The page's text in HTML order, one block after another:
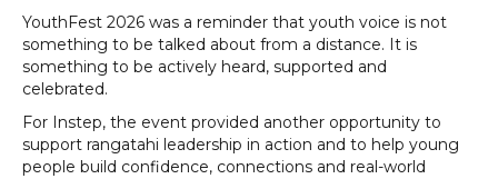
YouthFest 2026 was a reminder that youth voice is not
something to be talked about from a distance. It is
something to be actively heard, supported and
celebrated.
For Instep, the event provided another opportunity to
support rangatahi leadership in action and to help young
people build confidence, connections and real-world